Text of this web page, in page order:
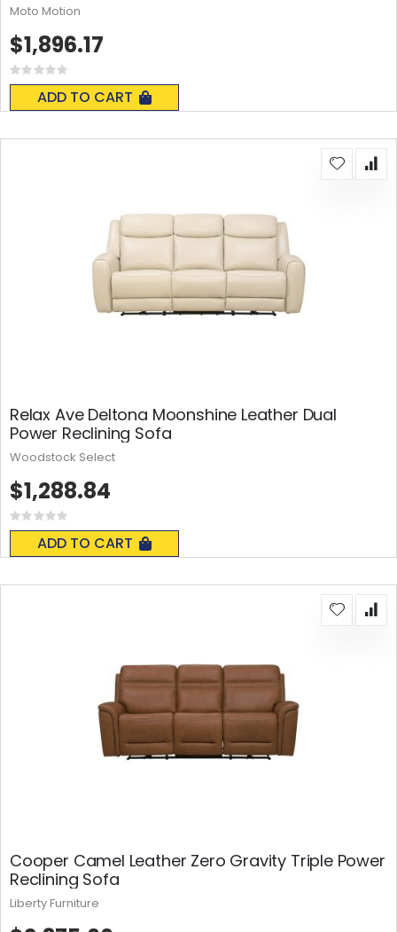
Rating:
0%
ADD TO CART
$1,896.17
Moto Motion
Relax Ave Deltona Moonshine Leather Dual
Power Reclining Sofa
Rating:
0%
ADD TO CART
$1,288.84
Woodstock Select
Cooper Camel Leather Zero Gravity Triple Power
Reclining Sofa
Liberty Furniture